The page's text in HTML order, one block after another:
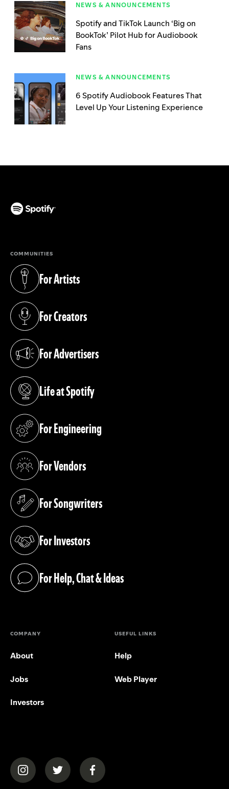
NEWS & ANNOUNCEMENTS
Spotify and TikTok Launch ‘Big on
BookTok’ Pilot Hub for Audiobook
Fans
NEWS & ANNOUNCEMENTS
6 Spotify Audiobook Features That
Level Up Your Listening Experience
COMMUNITIES
For Artists
(opens in a new tab)
For Creators
(opens in a new tab)
For Advertisers
(opens in a new tab)
Life at Spotify
(opens in a new tab)
For Engineering
(opens in a new tab)
For Vendors
(opens in a new tab)
For Songwriters
(opens in a new tab)
For Investors
(opens in a new tab)
For Help, Chat & Ideas
(opens in a new tab)
COMPANY
About
Jobs
Investors
USEFUL LINKS
Help
Web Player
(opens in a new tab)(opens in a new tab)(opens in a new tab)